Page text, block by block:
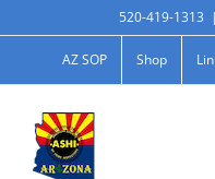
520-419-1313 |
AZ SOP Shop